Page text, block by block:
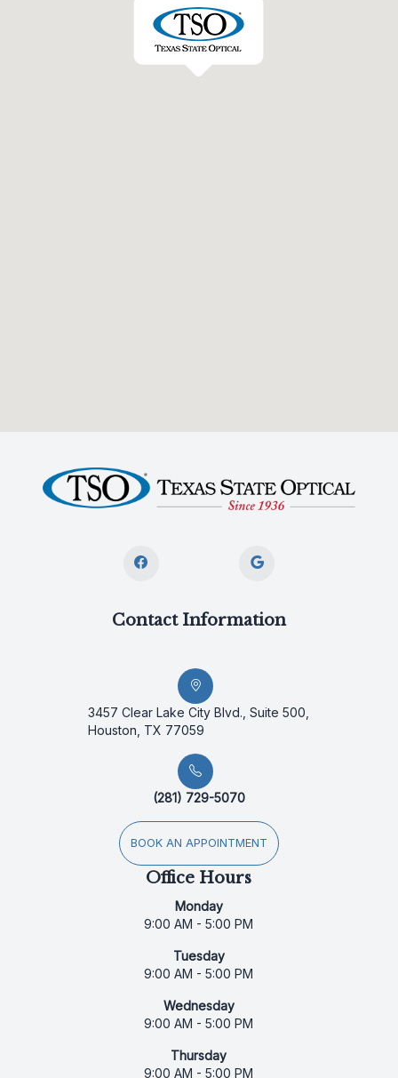
Contact Information
3457 Clear Lake City Blvd., Suite 500,
Houston, TX 77059
(281) 729-5070
BOOK AN APPOINTMENT
Office Hours
Monday
9:00 AM - 5:00 PM
Tuesday
9:00 AM - 5:00 PM
Wednesday
9:00 AM - 5:00 PM
Thursday
9:00 AM - 5:00 PM